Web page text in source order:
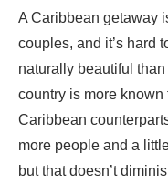
A Caribbean getaway
couples, and it’s hard
naturally beautiful
country is more known
Caribbean
more people and a
but that doesn’t